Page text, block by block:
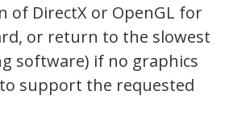
of DirectX or OpenGL for
or return to the slowest
software) if no graphics
support the requested